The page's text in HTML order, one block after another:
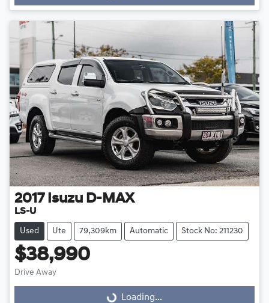
2017 Isuzu D-MAX
LS-U
Used Ute 79,309km Automatic Stock No: 211230
$38,990
Drive Away Loading...Loading...